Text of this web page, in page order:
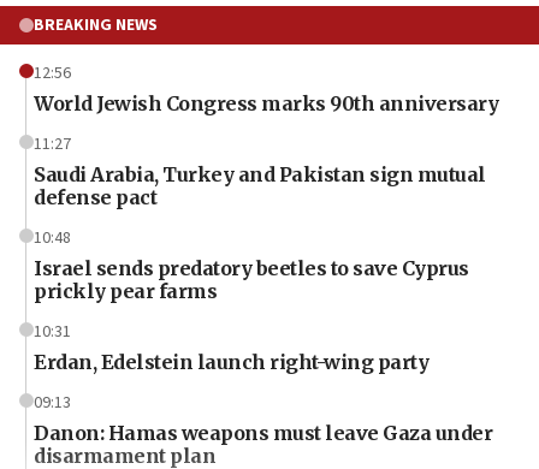
BREAKING NEWS
12:56
World Jewish Congress marks 90th anniversary
11:27
Saudi Arabia, Turkey and Pakistan sign mutual
defense pact
10:48
Israel sends predatory beetles to save Cyprus
prickly pear farms
10:31
Erdan, Edelstein launch right-wing party
09:13
Danon: Hamas weapons must leave Gaza under
disarmament plan